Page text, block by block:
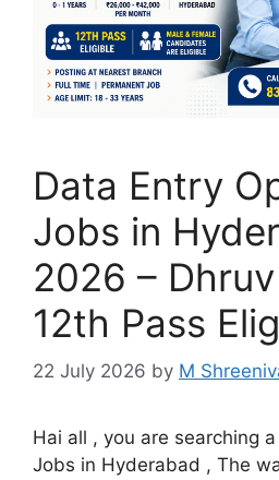
Data Entry
Jobs in
2026 – Dhruv
12th Pass
22 July 2026 by M
Hai all , you are searching
Jobs in Hyderabad , The